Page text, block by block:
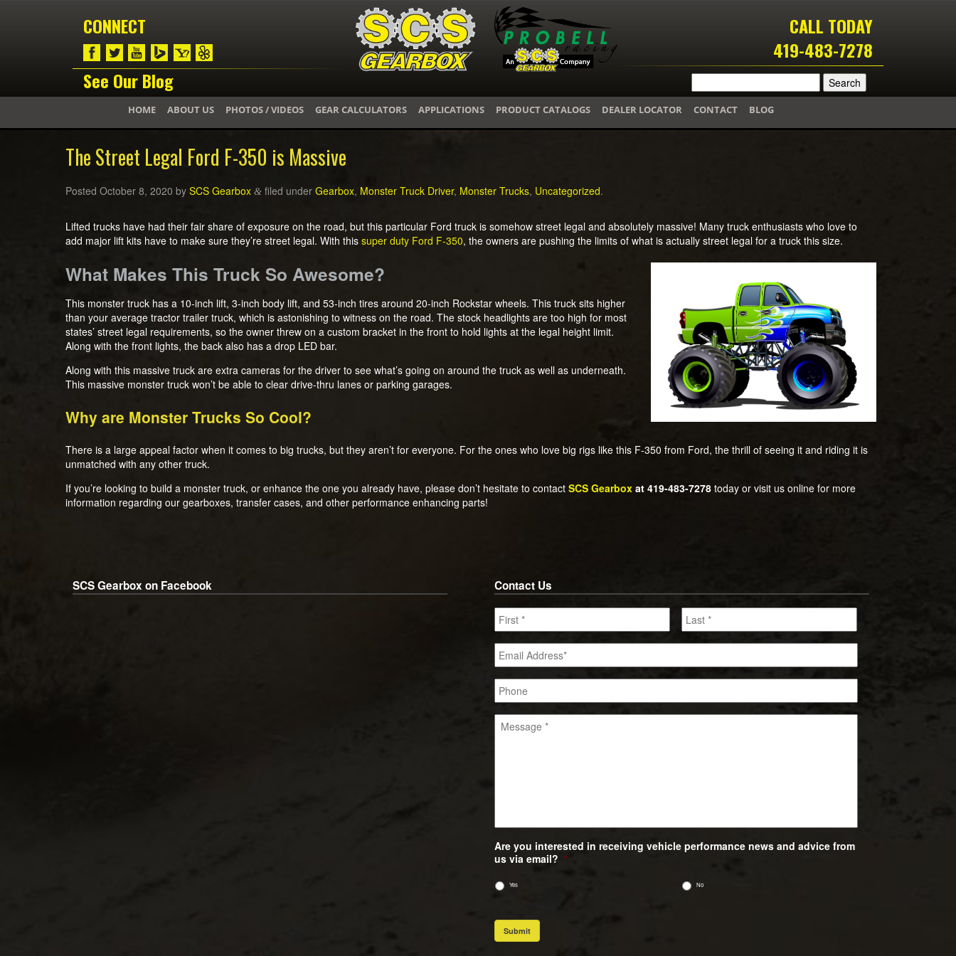
CONNECT
See Our Blog
CALL TODAY
419-483-7278
HOME ABOUT US PHOTOS / VIDEOS GEAR CALCULATORS APPLICATIONS PRODUCT CATALOGS DEALER LOCATOR CONTACT BLOG
The Street Legal Ford F-350 is Massive
Posted October 8, 2020 by SCS Gearbox & filed under Gearbox, Monster Truck Driver, Monster Trucks, Uncategorized.
Lifted trucks have had their fair share of exposure on the road, but this particular Ford truck is somehow street legal and absolutely massive! Many truck enthusiasts who love to
add major lift kits have to make sure they’re street legal. With this super duty Ford F-350, the owners are pushing the limits of what is actually street legal for a truck this size.
What Makes This Truck So Awesome?
This monster truck has a 10-inch lift, 3-inch body lift, and 53-inch tires around 20-inch Rockstar wheels. This truck sits higher
than your average tractor trailer truck, which is astonishing to witness on the road. The stock headlights are too high for most
states’ street legal requirements, so the owner threw on a custom bracket in the front to hold lights at the legal height limit.
Along with the front lights, the back also has a drop LED bar.
Along with this massive truck are extra cameras for the driver to see what’s going on around the truck as well as underneath.
This massive monster truck won’t be able to clear drive-thru lanes or parking garages.
Why are Monster Trucks So Cool?
There is a large appeal factor when it comes to big trucks, but they aren’t for everyone. For the ones who love big rigs like this F-350 from Ford, the thrill of seeing it and riding it is
unmatched with any other truck.
If you’re looking to build a monster truck, or enhance the one you already have, please don’t hesitate to contact SCS Gearbox at 419-483-7278 today or visit us online for more
information regarding our gearboxes, transfer cases, and other performance enhancing parts!
SCS Gearbox on Facebook Contact Us
Are you interested in receiving vehicle performance news and advice from
us via email? *
Yes No
Submit